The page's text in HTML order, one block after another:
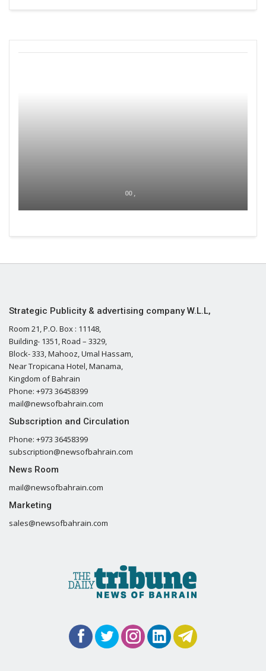
00 ,
Strategic Publicity & advertising company W.L.L,
Room 21, P.O. Box : 11148,
Building- 1351, Road – 3329,
Block- 333, Mahooz, Umal Hassam,
Near Tropicana Hotel, Manama,
Kingdom of Bahrain
Phone: +973 36458399
mail@newsofbahrain.com
Subscription and Circulation
Phone: +973 36458399
subscription@newsofbahrain.com
News Room
mail@newsofbahrain.com
Marketing
sales@newsofbahrain.com